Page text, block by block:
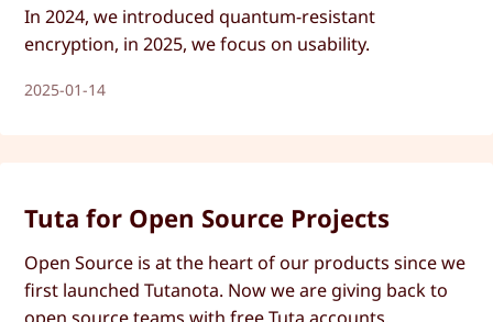
In 2024, we introduced quantum-resistant
encryption, in 2025, we focus on usability.
2025-01-14
Tuta for Open Source Projects
Open Source is at the heart of our products since we
first launched Tutanota. Now we are giving back to